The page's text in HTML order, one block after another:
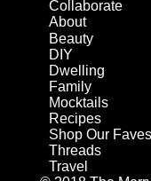
Collaborate
About
Beauty
DIY
Dwelling
Family
Mocktails
Recipes
Shop Our Faves
Threads
Travel